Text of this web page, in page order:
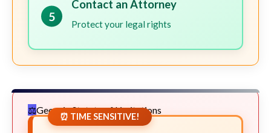
5
Contact an Attorney
Protect your legal rights
Georgia Statute of Limitations
⏰ TIME SENSITIVE!